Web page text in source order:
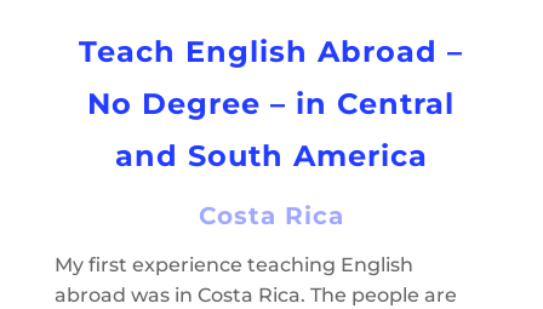
Teach English Abroad –
No Degree – in Central
and South America
Costa Rica
My first experience teaching English
abroad was in Costa Rica. The people are